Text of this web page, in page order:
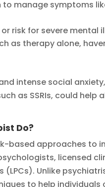
manage symptoms
risk for severe mental
as therapy alone,
intense social
as SSRIs, could
Do?
based approaches to
licensed
(LPCs). Unlike
to help